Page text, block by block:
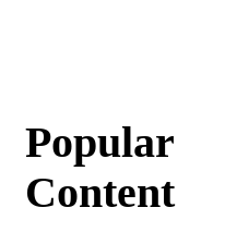
Popular
Content